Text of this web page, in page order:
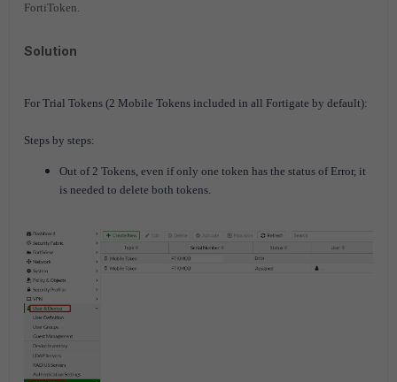
FortiToken.
Solution
For Trial Tokens (2 Mobile Tokens included in all Fortigate by default):
Steps by steps:
Out of 2 Tokens, even if only one token has the status of Error, it
is needed to delete both tokens.